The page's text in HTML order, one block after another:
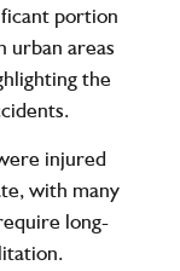
portion
urban areas
the
injured
with many
long-